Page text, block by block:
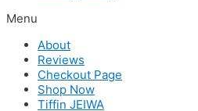
Menu
About
Reviews
Checkout Page
Shop Now
Tiffin JEIWA